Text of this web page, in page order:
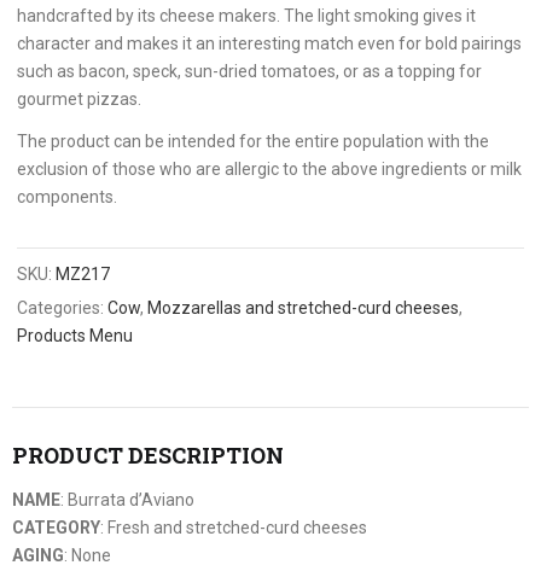
handcrafted by its cheese makers. The light smoking gives it
character and makes it an interesting match even for bold pairings
such as bacon, speck, sun-dried tomatoes, or as a topping for
gourmet pizzas.
The product can be intended for the entire population with the
exclusion of those who are allergic to the above ingredients or milk
components.
SKU: MZ217
Categories:Cow, Mozzarellas and stretched-curd cheeses,
Products Menu
PRODUCT DESCRIPTION
NAME: Burrata d’Aviano
CATEGORY: Fresh and stretched-curd cheeses
AGING: None